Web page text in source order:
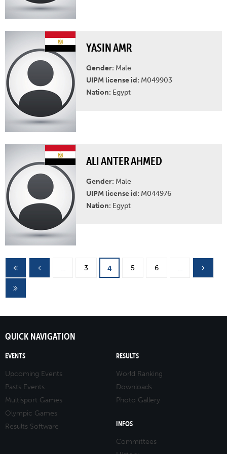
YASIN AMR
Gender: Male
UIPM license id: M049903
Nation: Egypt
ALI ANTER AHMED
Gender: Male
UIPM license id: M044976
Nation: Egypt
Pages
… 3 4 5 6 …
QUICK NAVIGATION
EVENTS
Upcoming Events
Pasts Events
Multisport Games
Olympic Games
Results Software
RESULTS
World Ranking
Downloads
Photo Gallery
INFOS
Committees